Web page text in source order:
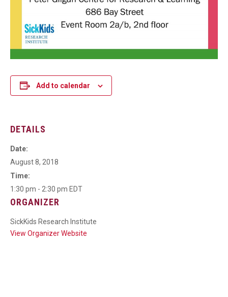
Add to calendar
DETAILS
Date:
August 8, 2018
Time:
1:30 pm - 2:30 pm EDT
ORGANIZER
SickKids Research Institute
View Organizer Website